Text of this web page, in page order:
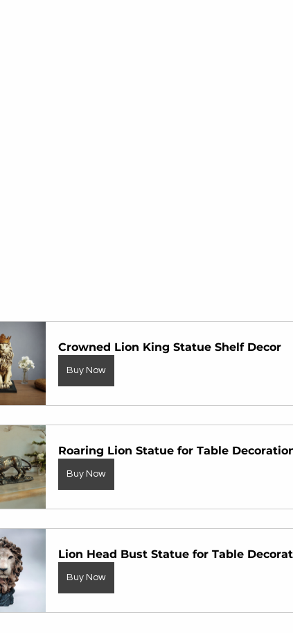
Crowned Lion King Statue Shelf Decor
Buy Now
Roaring Lion Statue for Table
Buy Now
Lion Head Bust Statue for Table
Buy Now